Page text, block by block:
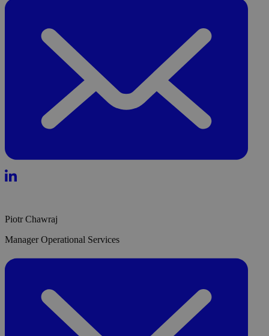
Piotr Chawraj
Manager Operational Services